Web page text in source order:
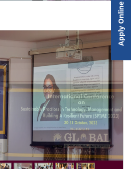
Apply Online